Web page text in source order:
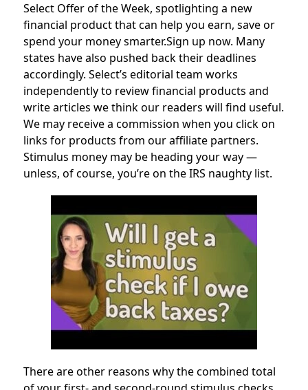
Select Offer of the Week, spotlighting a new
financial product that can help you earn, save or
spend your money smarter.Sign up now. Many
states have also pushed back their deadlines
accordingly. Select’s editorial team works
independently to review financial products and
write articles we think our readers will find useful.
We may receive a commission when you click on
links for products from our affiliate partners.
Stimulus money may be heading your way —
unless, of course, you’re on the IRS naughty list.
There are other reasons why the combined total